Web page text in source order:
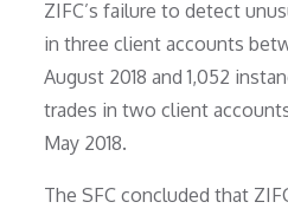
ZIFC’s failure to detect
in three client accounts
August 2018 and 1,052
trades in two client
May 2018.
The SFC concluded that